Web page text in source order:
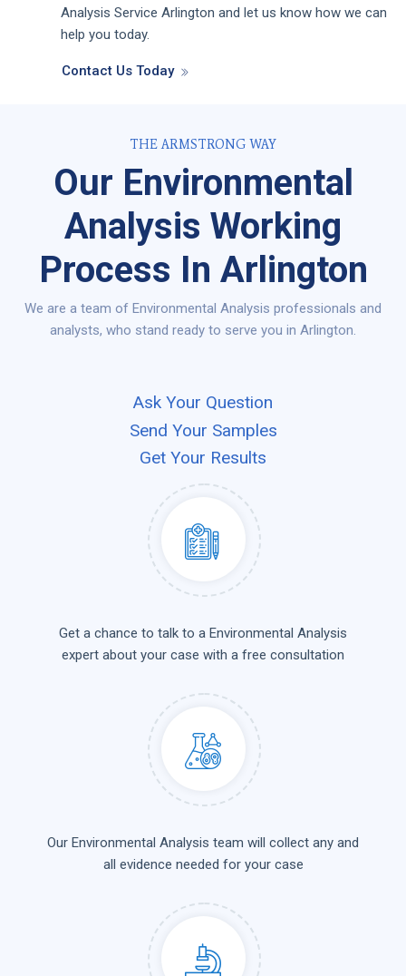
Analysis Service Arlington and let us know how we can
help you today.
Contact Us Today
THE ARMSTRONG WAY
Our Environmental
Analysis Working
Process In Arlington
We are a team of Environmental Analysis professionals and
analysts, who stand ready to serve you in Arlington.
Ask Your Question
Send Your Samples
Get Your Results
Get a chance to talk to a Environmental Analysis
expert about your case with a free consultation
Our Environmental Analysis team will collect any and
all evidence needed for your case